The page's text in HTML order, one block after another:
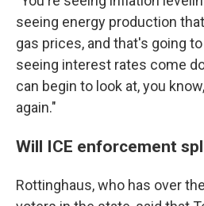
seeing energy production
gas prices, and that's going
seeing interest rates come
can begin to look at, you
again."
Will ICE enforcement
Rottinghaus, who has over